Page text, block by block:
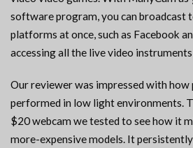
software program, you can broadcast
platforms at once, such as Facebook
accessing all the live video instruments
Our reviewer was impressed with how
performed in low light environments.
$20 webcam we tested to see how it
more-expensive models. It